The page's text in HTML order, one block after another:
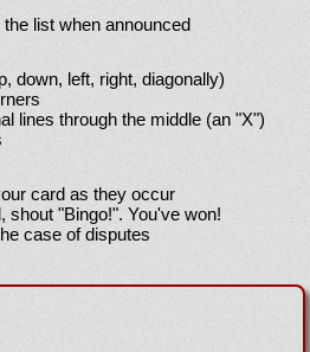
list when announced
down, left, right, diagonally)
lines through the middle (an "X")
card as they occur
shout "Bingo!". You've won!
case of disputes